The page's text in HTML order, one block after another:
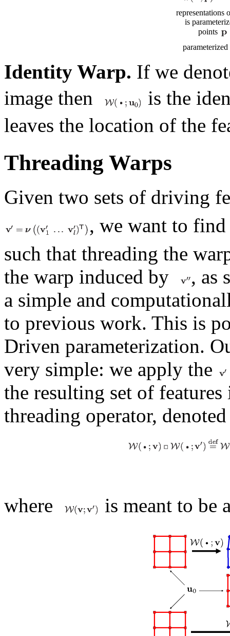
representations
is
points
Identity Warp. If we
image then
is the
leaves the location of the
Threading Warps
Given two sets of driving
, we want to
such that threading the
the warp induced by
, as
a simple and
to previous work. This is
Driven parameterization.
very simple: we apply the
the resulting set of
threading operator,
where is meant to be